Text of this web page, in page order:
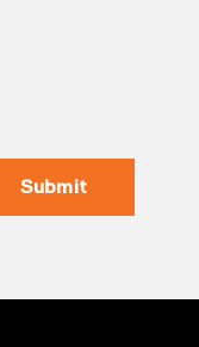
Submit